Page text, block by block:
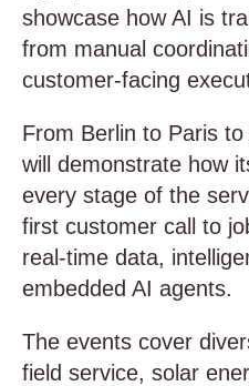
showcase how AI is
from manual
customer-facing
From Berlin to Paris
will demonstrate how
every stage of the
first customer call to
real-time data,
embedded AI agents.
The events cover
field service, solar